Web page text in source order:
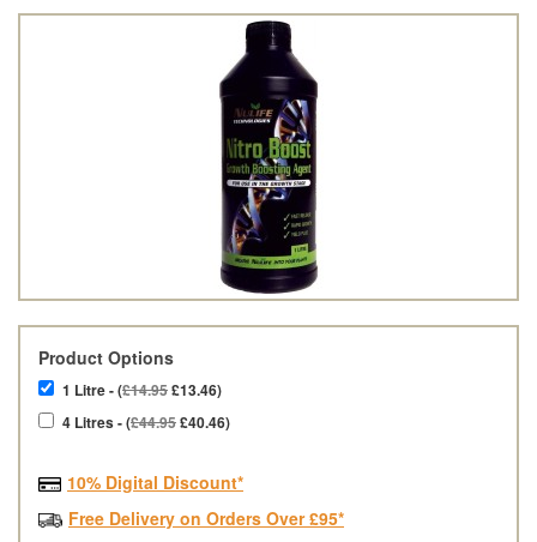
Product Options
1 Litre - (£14.95£13.46)
4 Litres - (£44.95£40.46)
10% Digital Discount*
Free Delivery on Orders Over £95*